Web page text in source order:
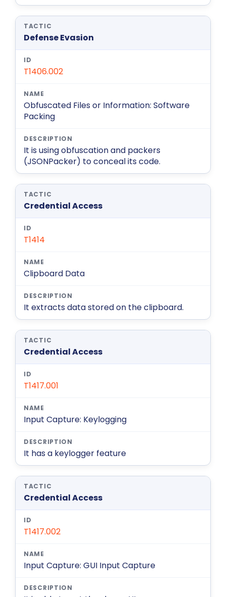
Defense Evasion
T1406.002
Obfuscated Files or Information: Software
Packing
It is using obfuscation and packers
(JSONPacker) to conceal its code.
Credential Access
T1414
Clipboard Data
It extracts data stored on the clipboard.
Credential Access
T1417.001
Input Capture: Keylogging
It has a keylogger feature
Credential Access
T1417.002
Input Capture: GUI Input Capture